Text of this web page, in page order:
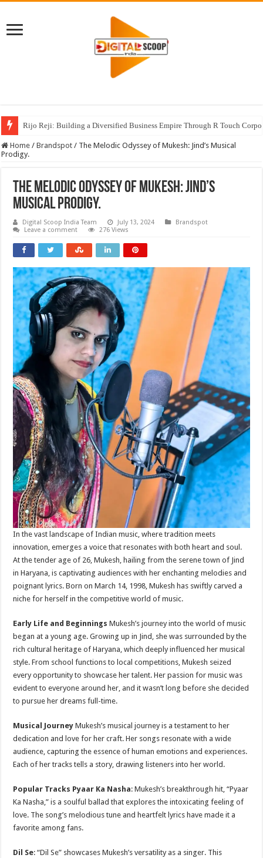
Rijo Reji: Building a Diversified Business Empire Through R Touch
Home / Brandspot / The Melodic Odyssey of Mukesh: Jind’s Musical
Prodigy.
The Melodic Odyssey of Mukesh: Jind’s
Musical Prodigy.
Digital Scoop India Team July 13, 2024
Brandspot
Leave a comment
276 Views
In the vast landscape of Indian music, where tradition meets
innovation, emerges a voice that resonates with both heart and soul.
At the tender age of 26, Mukesh, hailing from the serene town of Jind
in Haryana, is captivating audiences with her enchanting melodies and
poignant lyrics. Born on March 14, 1998, Mukesh has swiftly carved a
niche for herself in the competitive world of music.
Early Life and Beginnings Mukesh’s journey into the world of music
began at a young age. Growing up in Jind, she was surrounded by the
rich cultural heritage of Haryana, which deeply influenced her musical
style. From school functions to local competitions, Mukesh seized
every opportunity to showcase her talent. Her passion for music was
evident to everyone around her, and it wasn’t long before she decided
to pursue her dreams full-time.
Musical Journey Mukesh’s musical journey is a testament to her
dedication and love for her craft. Her songs resonate with a wide
audience, capturing the essence of human emotions and experiences.
Each of her tracks tells a story, drawing listeners into her world.
Popular Tracks Pyaar Ka Nasha: Mukesh’s breakthrough hit, “Pyaar
Ka Nasha,” is a soulful ballad that explores the intoxicating feeling of
love. The song’s melodious tune and heartfelt lyrics have made it a
favorite among fans.
Dil Se: “Dil Se” showcases Mukesh’s versatility as a singer. This